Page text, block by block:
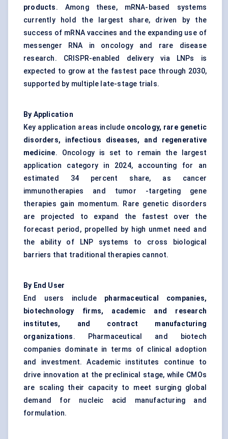
products. Among these, mRNA-based systems
currently hold the largest share, driven by the
success of mRNA vaccines and the expanding use of
messenger RNA in oncology and rare disease
research. CRISPR-enabled delivery via LNPs is
expected to grow at the fastest pace through 2030,
supported by multiple late-stage trials.
By Application
Key application areas include oncology, rare genetic
disorders, infectious diseases, and regenerative
medicine. Oncology is set to remain the largest
application category in 2024, accounting for an
estimated 34 percent share, as cancer
immunotherapies and tumor -targeting gene
therapies gain momentum. Rare genetic disorders
are projected to expand the fastest over the
forecast period, propelled by high unmet need and
the ability of LNP systems to cross biological
barriers that traditional therapies cannot.
By End User
End users include pharmaceutical companies,
biotechnology firms, academic and research
institutes, and contract manufacturing
organizations. Pharmaceutical and biotech
companies dominate in terms of clinical adoption
and investment. Academic institutes continue to
drive innovation at the preclinical stage, while CMOs
are scaling their capacity to meet surging global
demand for nucleic acid manufacturing and
formulation.